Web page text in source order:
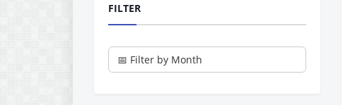
FILTER